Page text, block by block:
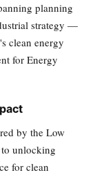
planning
strategy —
clean energy
for Energy
by the Low
to unlocking
for clean